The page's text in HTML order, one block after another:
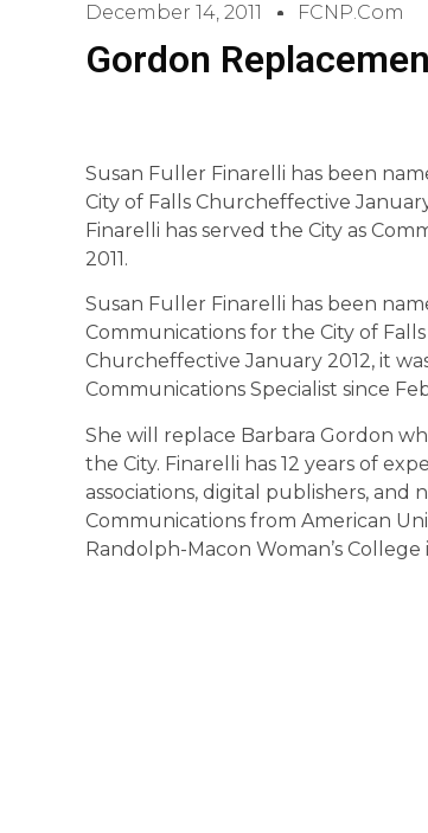
December 14, 2011 FCNP.com
Gordon
Susan Fuller Finarelli has been
City of Falls Churcheffective
Finarelli has served the City as
2011.
Susan Fuller Finarelli has been
Communications for the City of Falls
Churcheffective January 2012, it
Communications Specialist since
She will replace Barbara Gordon
the City. Finarelli has 12 years of
associations, digital publishers,
Communications from American
Randolph-Macon Woman’s